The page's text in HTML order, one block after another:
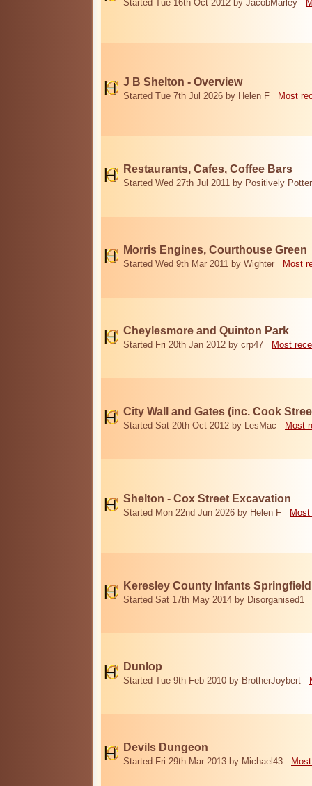
Started Tue 16th Oct 2012 by JacobMarley
J B Shelton - Overview
Started Tue 7th Jul 2026 by Helen F Most
Restaurants, Cafes, Coffee Bars
Started Wed 27th Jul 2011 by Positively
Morris Engines, Courthouse Green
Started Wed 9th Mar 2011 by Wighter Most
Cheylesmore and Quinton Park
Started Fri 20th Jan 2012 by crp47 Most
City Wall and Gates (inc. Cook
Started Sat 20th Oct 2012 by LesMac Most
Shelton - Cox Street Excavation
Started Mon 22nd Jun 2026 by Helen F
Keresley County Infants
Started Sat 17th May 2014 by Disorganised1
Dunlop
Started Tue 9th Feb 2010 by BrotherJoybert
Devils Dungeon
Started Fri 29th Mar 2013 by Michael43